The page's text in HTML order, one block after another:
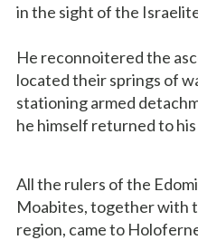
in the sight of the
He reconnoitered the
located their springs of
stationing armed
he himself returned to
All the rulers of the
Moabites, together with
region, came to